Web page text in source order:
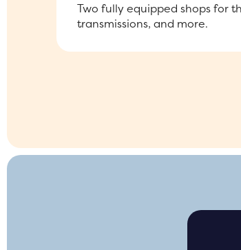
Two fully equipped shops for
transmissions, and more.